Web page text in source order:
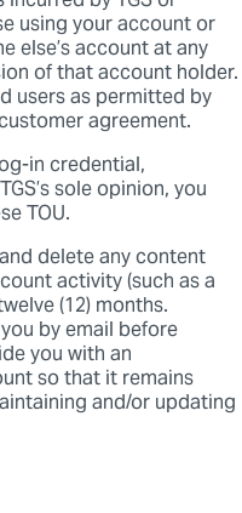
using your account or
else’s account at any
of that account holder.
users as permitted by
agreement.
in credential,
sole opinion, you
TOU.
delete any content
activity (such as a
(12) months.
by email before
you with an
so that it remains
and/or updating